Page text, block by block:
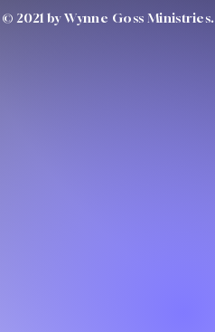
© 2021 by Wynne Goss Ministries.